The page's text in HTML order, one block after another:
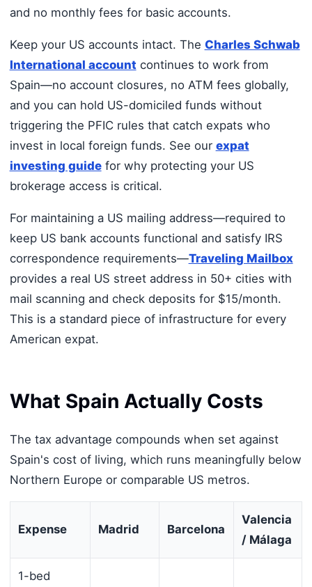
and no monthly fees for basic accounts.
Keep your US accounts intact. The Charles Schwab
International account continues to work from
Spain—no account closures, no ATM fees globally,
and you can hold US-domiciled funds without
triggering the PFIC rules that catch expats who
invest in local foreign funds. See our expat
investing guidefor why protecting your US
brokerage access is critical.
For maintaining a US mailing address—required to
keep US bank accounts functional and satisfy IRS
correspondence requirements—Traveling Mailbox
provides a real US street address in 50+ cities with
mail scanning and check deposits for $15/month.
This is a standard piece of infrastructure for every
American expat.
What Spain Actually Costs
The tax advantage compounds when set against
Spain's cost of living, which runs meaningfully below
Northern Europe or comparable US metros.
Expense Madrid Barcelona
Valencia
/ Málaga
1-bed